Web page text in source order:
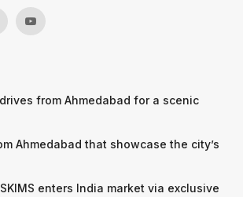
from Ahmedabad for a scenic
Ahmedabad that showcase the city’s
enters India market via exclusive